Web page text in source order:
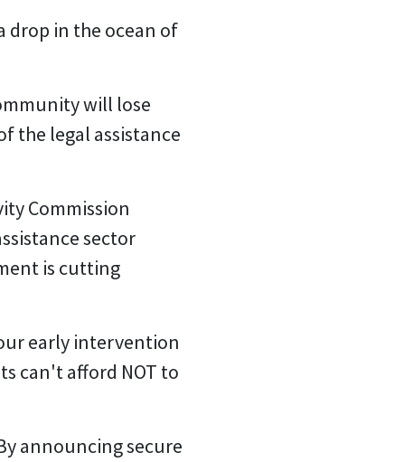
drop in the ocean of
will lose
the legal assistance
Commission
sector
is cutting
early intervention
can't afford NOT to
announcing secure